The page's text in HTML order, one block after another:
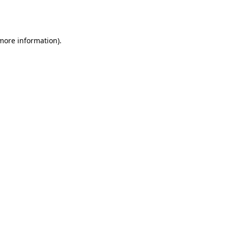
information).